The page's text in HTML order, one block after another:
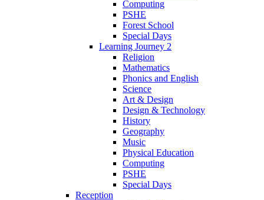
Computing
PSHE
Forest School
Special Days
Learning Journey 2
Religion
Mathematics
Phonics and English
Science
Art & Design
Design & Technology
History
Geography
Music
Physical Education
Computing
PSHE
Special Days
Reception